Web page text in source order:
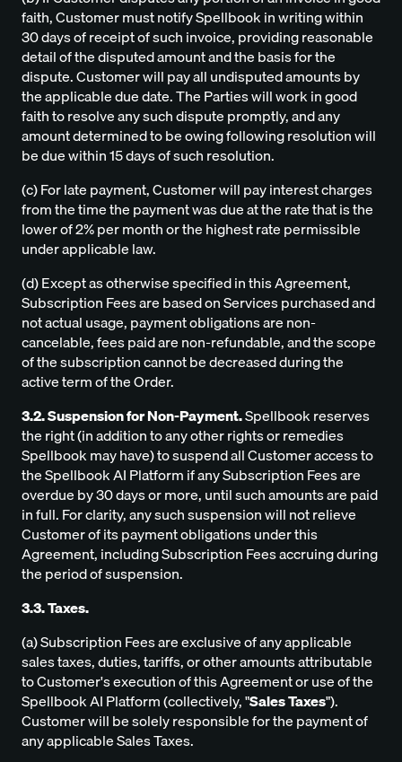
faith, Customer must notify Spellbook in writing within
30 days of receipt of such invoice, providing reasonable
detail of the disputed amount and the basis for the
dispute. Customer will pay all undisputed amounts by
the applicable due date. The Parties will work in good
faith to resolve any such dispute promptly, and any
amount determined to be owing following resolution will
be due within 15 days of such resolution.
(c) For late payment, Customer will pay interest charges
from the time the payment was due at the rate that is the
lower of 2% per month or the highest rate permissible
under applicable law.
(d) Except as otherwise specified in this Agreement,
Subscription Fees are based on Services purchased and
not actual usage, payment obligations are non-
cancelable, fees paid are non-refundable, and the scope
of the subscription cannot be decreased during the
active term of the Order.
3.2. Suspension for Non-Payment.Spellbook reserves
the right (in addition to any other rights or remedies
Spellbook may have) to suspend all Customer access to
the Spellbook AI Platform if any Subscription Fees are
overdue by 30 days or more, until such amounts are paid
in full. For clarity, any such suspension will not relieve
Customer of its payment obligations under this
Agreement, including Subscription Fees accruing during
the period of suspension.
3.3. Taxes.
(a) Subscription Fees are exclusive of any applicable
sales taxes, duties, tariffs, or other amounts attributable
to Customer's execution of this Agreement or use of the
Spellbook AI Platform (collectively, "Sales Taxes").
Customer will be solely responsible for the payment of
any applicable Sales Taxes.